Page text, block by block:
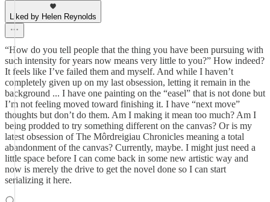
Liked by Helen Reynolds
“How do you tell people that the thing you have been pursuing with
such intensity for years now means very little to you?” How indeed?
It feels like I’ve failed them and myself. And while I haven’t
completely given up on my last obsession, letting it remain in the
background ... I have one painting on the “easel” that is not done but
I’m not feeling moved toward finishing it. I have “next move”
thoughts but don’t do them. Am I making it mean too much? Am I
being prodded to try something different on the canvas? Or is my
latest obsession of The Môrdreigiau Chronicles meaning a total
abandonment of the canvas? Currently, maybe. I might just need a
little space before I can come back in some new artistic way and
now is merely the drive to get the novel done so I can start
serializing it here.